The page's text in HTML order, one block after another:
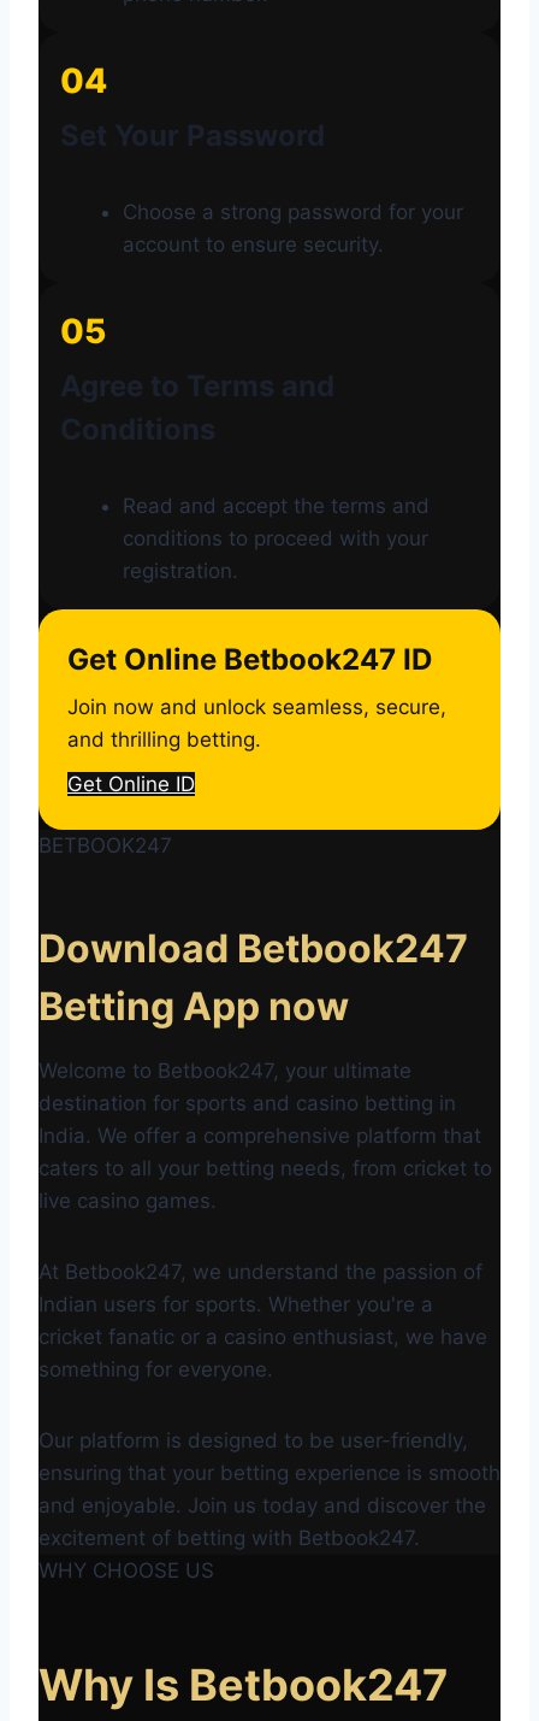
04
Set Your Password
Choose a strong password for your
account to ensure security.
05
Agree to Terms and
Conditions
Read and accept the terms and
conditions to proceed with your
registration.
Get Online Betbook247 ID
Join now and unlock seamless, secure,
and thrilling betting.
Get Online ID
BETBOOK247
Download Betbook247
Betting App now
Welcome to Betbook247, your ultimate
destination for sports and casino betting in
India. We offer a comprehensive platform that
caters to all your betting needs, from cricket to
live casino games.
At Betbook247, we understand the passion of
Indian users for sports. Whether you're a
cricket fanatic or a casino enthusiast, we have
something for everyone.
Our platform is designed to be user-friendly,
ensuring that your betting experience is smooth
and enjoyable. Join us today and discover the
excitement of betting with Betbook247.
WHY CHOOSE US
Why Is Betbook247